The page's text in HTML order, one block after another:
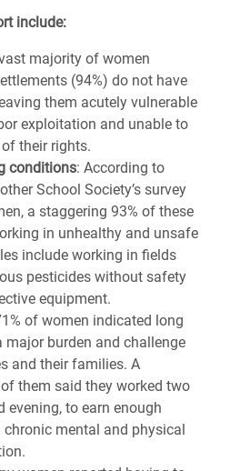
include:
majority of women
(94%) do not have
them acutely vulnerable
exploitation and unable to
their rights.
conditions: According to
School Society’s survey
a staggering 93% of these
in unhealthy and unsafe
include working in fields
pesticides without safety
equipment.
of women indicated long
major burden and challenge
and their families. A
them said they worked two
evening, to earn enough
chronic mental and physical